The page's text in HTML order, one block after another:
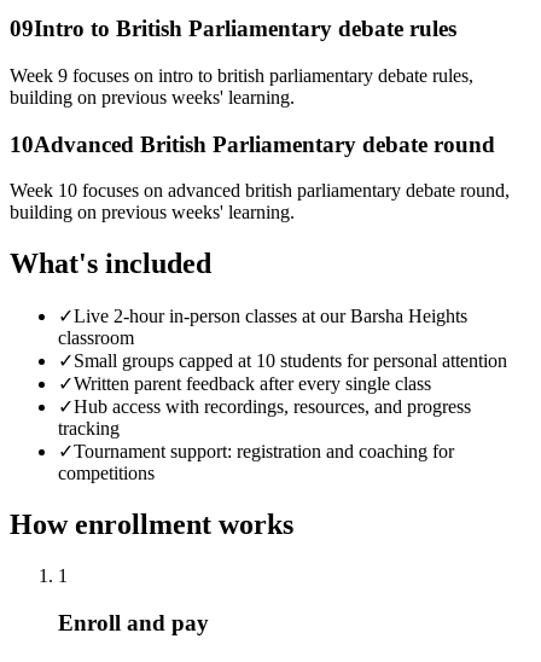
09Intro to British Parliamentary debate rules
Week 9 focuses on intro to british parliamentary debate rules,
building on previous weeks' learning.
10Advanced British Parliamentary debate round
Week 10 focuses on advanced british parliamentary debate round,
building on previous weeks' learning.
What's included
✓Live 2-hour in-person classes at our Barsha Heights
classroom
✓Small groups capped at 10 students for personal attention
✓Written parent feedback after every single class
✓Hub access with recordings, resources, and progress
tracking
✓Tournament support: registration and coaching for
competitions
How enrollment works
1
Enroll and pay